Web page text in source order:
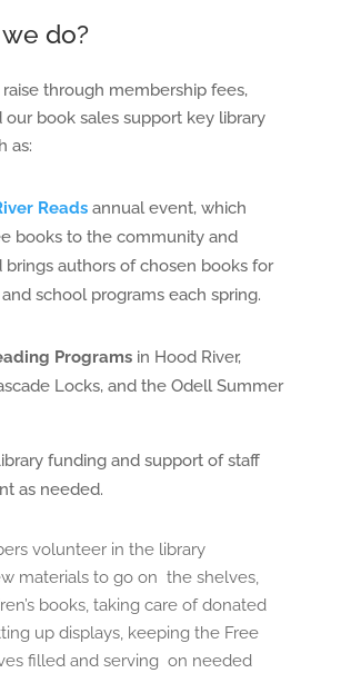
do?
through membership fees,
our book sales support key library
as:
Readsannual event, which
books to the community and
brings authors of chosen books for
school programs each spring.
Programsin Hood River,
Locks, and the Odell Summer
funding and support of staff
as needed.
volunteer in the library
materials to go on the shelves,
books, taking care of donated
up displays, keeping the Free
filled and serving on needed